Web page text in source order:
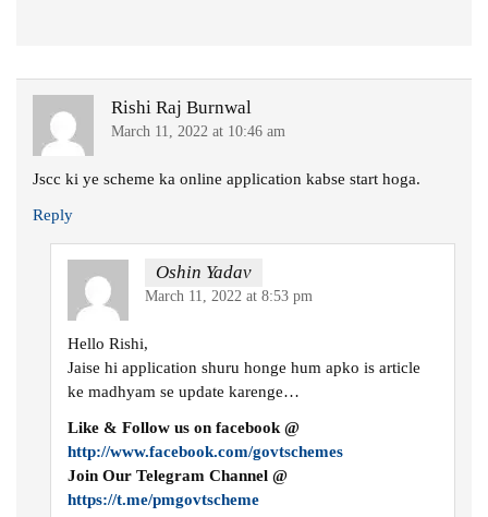
Rishi Raj Burnwal
March 11, 2022 at 10:46 am
Jscc ki ye scheme ka online application kabse start hoga.
Reply
Oshin Yadav
March 11, 2022 at 8:53 pm
Hello Rishi,
Jaise hi application shuru honge hum apko is article
ke madhyam se update karenge…
Like & Follow us on facebook @
http://www.facebook.com/govtschemes
Join Our Telegram Channel @
https://t.me/pmgovtscheme